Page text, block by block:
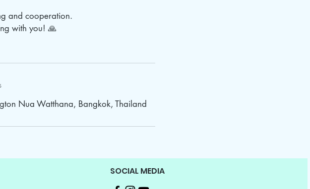
and cooperation.
with you! 🙏
Nua Watthana, Bangkok, Thailand
SOCIAL MEDIA